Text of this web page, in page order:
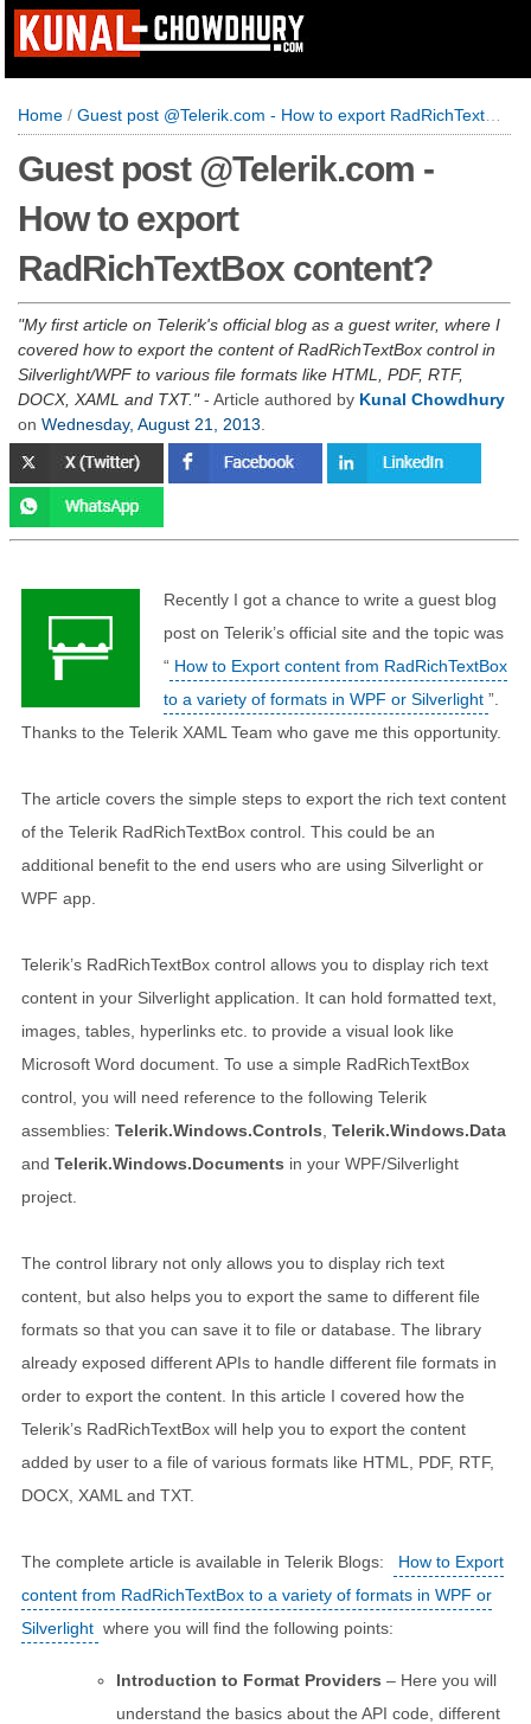
Home / Guest post @Telerik.com - How to export RadRichTextBox content?
Guest post @Telerik.com -
How to export
RadRichTextBox content?
My first article on Telerik's official blog as a guest writer, where I
covered how to export the content of RadRichTextBox control in
Silverlight/WPF to various file formats like HTML, PDF, RTF,
DOCX, XAML and TXT. - Article authored by Kunal Chowdhury
on Wednesday, August 21, 2013
Recently I got a chance to write a guest blog
post on Telerik’s official site and the topic was
“ How to Export content from RadRichTextBox
to a variety of formats in WPF or Silverlight ”.
Thanks to the Telerik XAML Team who gave me this opportunity.
The article covers the simple steps to export the rich text content
of the Telerik RadRichTextBox control. This could be an
additional benefit to the end users who are using Silverlight or
WPF app.
Telerik’s RadRichTextBox control allows you to display rich text
content in your Silverlight application. It can hold formatted text,
images, tables, hyperlinks etc. to provide a visual look like
Microsoft Word document. To use a simple RadRichTextBox
control, you will need reference to the following Telerik
assemblies: Telerik.Windows.Controls Telerik.Windows.Data
and Telerik.Windows.Documents in your WPF/Silverlight
project.
The control library not only allows you to display rich text
content, but also helps you to export the same to different file
formats so that you can save it to file or database. The library
already exposed different APIs to handle different file formats in
order to export the content. In this article I covered how the
Telerik’s RadRichTextBox will help you to export the content
added by user to a file of various formats like HTML, PDF, RTF,
DOCX, XAML and TXT.
The complete article is available in Telerik Blogs:
How to Export
content from RadRichTextBox to a variety of formats in WPF or
Silverlight where you will find the following points:
Introduction to Format Providers – Here you will
understand the basics about the API code, different